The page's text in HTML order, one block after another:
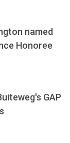
named
Honoree
GAP